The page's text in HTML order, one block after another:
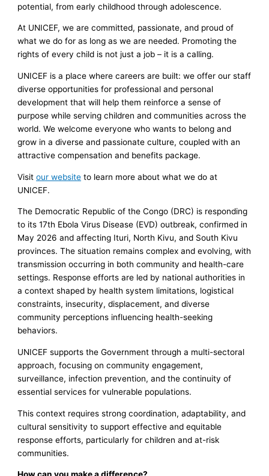
potential, from early childhood through adolescence.
At UNICEF, we are committed, passionate, and proud of
what we do for as long as we are needed. Promoting the
rights of every child is not just a job – it is a calling.
UNICEF is a place where careers are built: we offer our staff
diverse opportunities for professional and personal
development that will help them reinforce a sense of
purpose while serving children and communities across the
world. We welcome everyone who wants to belong and
grow in a diverse and passionate culture, coupled with an
attractive compensation and benefits package.
Visitour website to learn more about what we do at
UNICEF.
The Democratic Republic of the Congo (DRC) is responding
to its 17th Ebola Virus Disease (EVD) outbreak, confirmed in
May 2026 and affecting Ituri, North Kivu, and South Kivu
provinces. The situation remains complex and evolving, with
transmission occurring in both community and health-care
settings. Response efforts are led by national authorities in
a context shaped by health system limitations, logistical
constraints, insecurity, displacement, and diverse
community perceptions influencing health-seeking
behaviors.
UNICEF supports the Government through a multi-sectoral
approach, focusing on community engagement,
surveillance, infection prevention, and the continuity of
essential services for vulnerable populations.
This context requires strong coordination, adaptability, and
cultural sensitivity to support effective and equitable
response efforts, particularly for children and at-risk
communities.